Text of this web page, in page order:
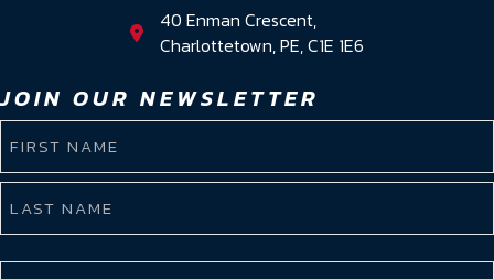
JOIN OUR NEWSLETTER
First
Name
40 Enman Crescent,
Charlottetown, PE, C1E 1E6